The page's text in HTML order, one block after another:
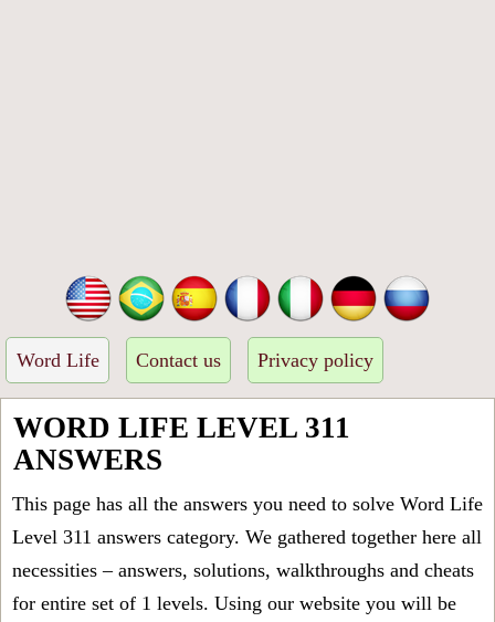
Word Life Contact us Privacy policy
WORD LIFE LEVEL 311
ANSWERS
This page has all the answers you need to solve Word Life
Level 311 answers category. We gathered together here all
necessities – answers, solutions, walkthroughs and cheats
for entire set of 1 levels. Using our website you will be